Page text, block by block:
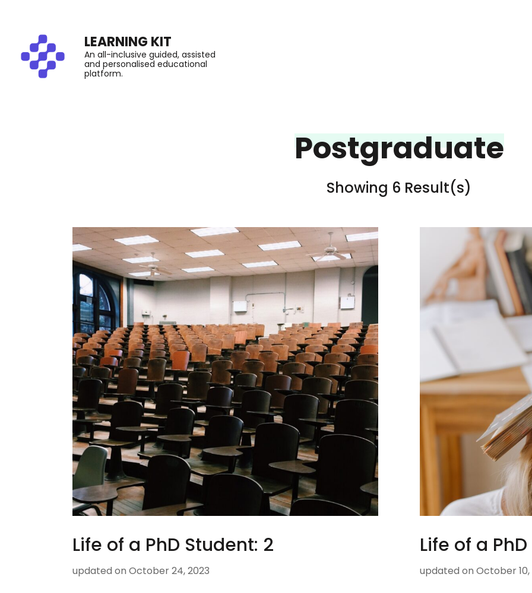
LEARNING KIT
An all-inclusive guided, assisted
and personalised educational
platform.
Postgraduate
Showing 6 Result(s)
Life of a PhD Student: 2
updated on October 24, 2023
Life of a
updated on October 10,